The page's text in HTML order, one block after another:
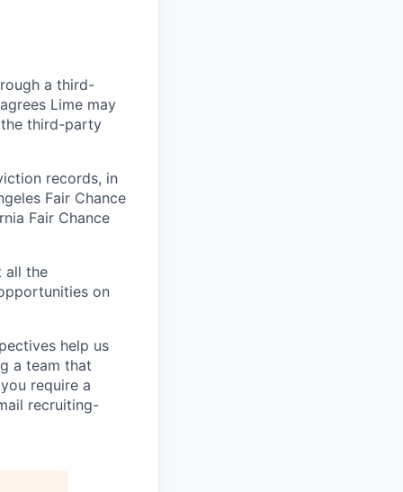
a third-
Lime may
third-party
records, in
Fair Chance
Fair Chance
all the
on
help us
a team that
require a
recruiting-